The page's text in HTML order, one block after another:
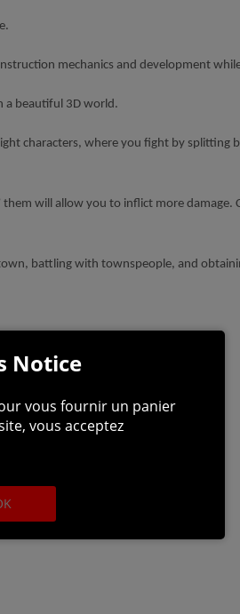
mechanics and development
a beautiful 3D world.
characters, where you fight by
will allow you to inflict more
battling with townspeople, and
Notice
vous fournir un panier
vous acceptez